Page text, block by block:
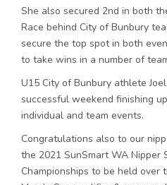
She also secured 2nd in both
Race behind City of Bunbury
secure the top spot in both
to take wins in a number of
U15 City of Bunbury athlete
successful weekend finishing
individual and team events.
Congratulations also to our
the 2021 SunSmart WA Nipper
Championships to be held